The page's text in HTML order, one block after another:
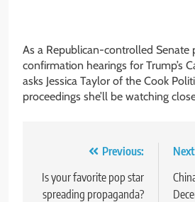
As a Republican-controlled Senate
confirmation hearings for Trump’s
asks Jessica Taylor of the Cook
proceedings she’ll be watching
navigation
Previous:
Is your favorite pop star
spreading propaganda?